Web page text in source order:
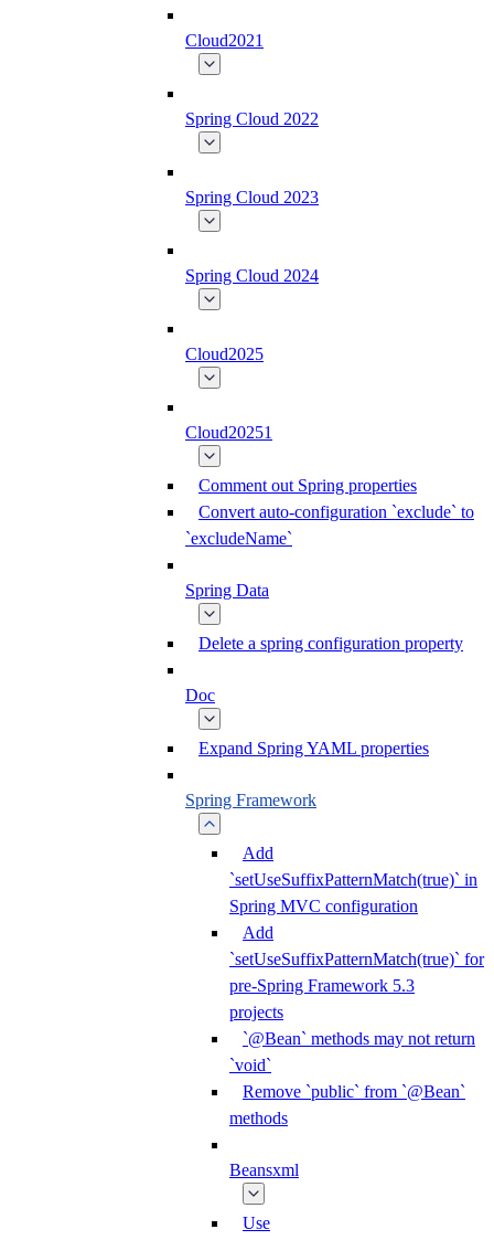
Cloud2021
Spring Cloud 2022
Spring Cloud 2023
Spring Cloud 2024
Cloud2025
Cloud20251
Comment out Spring properties
Convert auto-configuration `exclude` to
`excludeName`
Spring Data
Delete a spring configuration property
Doc
Expand Spring YAML properties
Spring Framework
Add
`setUseSuffixPatternMatch(true)` in
Spring MVC configuration
Add
`setUseSuffixPatternMatch(true)` for
pre-Spring Framework 5.3
projects
`@Bean` methods may not return
`void`
Remove `public` from `@Bean`
methods
Beansxml
Use